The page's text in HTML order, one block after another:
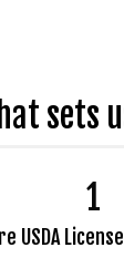
sets
1
USDA